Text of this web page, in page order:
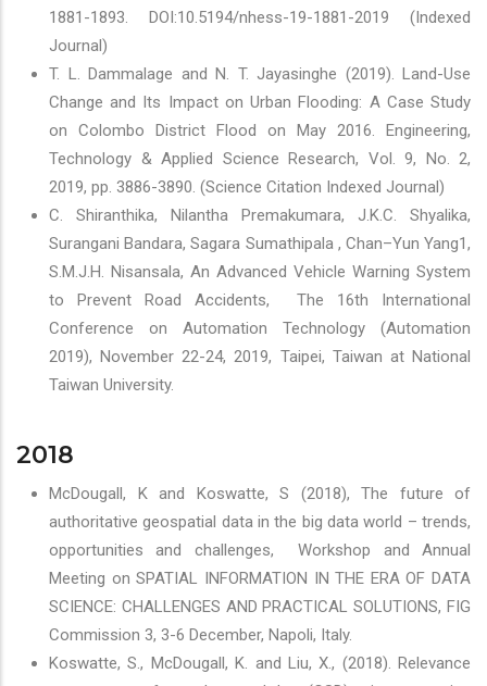
1881-1893. DOI:10.5194/nhess-19-1881-2019 (Indexed
Journal)
T. L. Dammalage and N. T. Jayasinghe (2019). Land-Use
Change and Its Impact on Urban Flooding: A Case Study
on Colombo District Flood on May 2016. Engineering,
Technology & Applied Science Research, Vol. 9, No. 2,
2019, pp. 3886-3890. (Science Citation Indexed Journal)
C. Shiranthika, Nilantha Premakumara, J.K.C. Shyalika,
Surangani Bandara, Sagara Sumathipala , Chan–Yun Yang1,
S.M.J.H. Nisansala, An Advanced Vehicle Warning System
to Prevent Road Accidents, The 16th International
Conference on Automation Technology (Automation
2019), November 22-24, 2019, Taipei, Taiwan at National
Taiwan University.
2018
McDougall, K and Koswatte, S (2018), The future of
authoritative geospatial data in the big data world – trends,
opportunities and challenges, Workshop and Annual
Meeting on SPATIAL INFORMATION IN THE ERA OF DATA
SCIENCE: CHALLENGES AND PRACTICAL SOLUTIONS, FIG
Commission 3, 3-6 December, Napoli, Italy.
Koswatte, S., McDougall, K. and Liu, X., (2018). Relevance